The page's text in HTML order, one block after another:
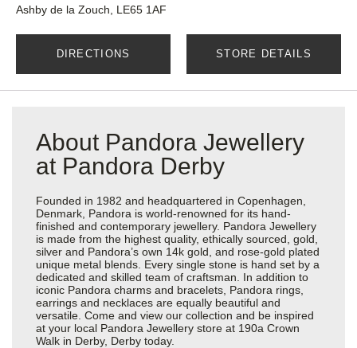
Ashby de la Zouch, LE65 1AF
DIRECTIONS STORE DETAILS
About Pandora Jewellery
at Pandora Derby
Founded in 1982 and headquartered in Copenhagen,
Denmark, Pandora is world-renowned for its hand-
finished and contemporary jewellery. Pandora Jewellery
is made from the highest quality, ethically sourced, gold,
silver and Pandora’s own 14k gold, and rose-gold plated
unique metal blends. Every single stone is hand set by a
dedicated and skilled team of craftsman. In addition to
iconic Pandora charms and bracelets, Pandora rings,
earrings and necklaces are equally beautiful and
versatile. Come and view our collection and be inspired
at your local Pandora Jewellery store at 190a Crown
Walk in Derby, Derby today.